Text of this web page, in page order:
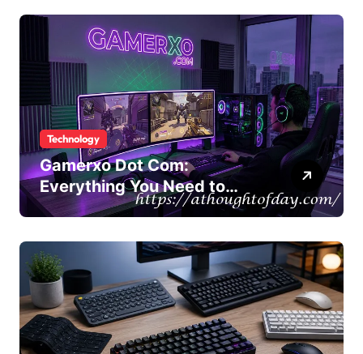
Technology
Gamerxo Dot Com:
Everything You Need to
Know About This Gaming